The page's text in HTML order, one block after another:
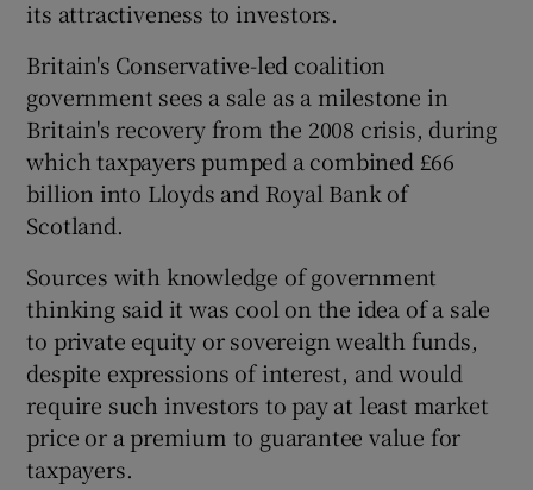
Show Sponsored sub sections
its attractiveness to investors.
Britain's Conservative-led coalition
government sees a sale as a milestone in
Britain's recovery from the 2008 crisis, during
which taxpayers pumped a combined £66
billion into Lloyds and Royal Bank of
Scotland.
Sources with knowledge of government
thinking said it was cool on the idea of a sale
to private equity or sovereign wealth funds,
despite expressions of interest, and would
require such investors to pay at least market
price or a premium to guarantee value for
taxpayers.